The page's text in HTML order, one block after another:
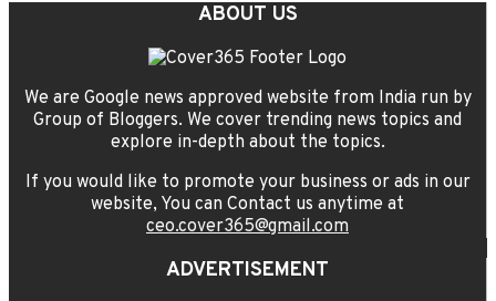
ABOUT US
We are Google news approved website from India run by
Group of Bloggers. We cover trending news topics and
explore in-depth about the topics.
If you would like to promote your business or ads in our
website, You can Contact us anytime at
ceo.cover365@gmail.com
ADVERTISEMENT